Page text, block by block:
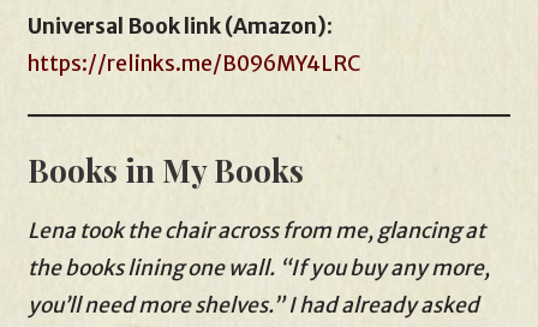
Universal Book link (Amazon):
https://relinks.me/B096MY4LRC
Books in My Books
Lena took the chair across from me, glancing at
the books lining one wall. “If you buy any more,
you’ll need more shelves.” I had already asked